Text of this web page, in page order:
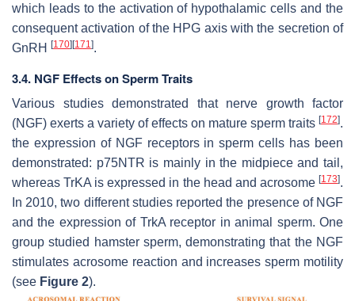
which leads to the activation of hypothalamic cells and the
consequent activation of the HPG axis with the secretion of
GnRH [170][171 ].
3.4. NGF Effects on Sperm Traits
Various studies demonstrated that nerve growth factor
(NGF) exerts a variety of effects on mature sperm traits [172].
the expression of NGF receptors in sperm cells has been
demonstrated: p75NTR is mainly in the midpiece and tail,
whereas TrKA is expressed in the head and acrosome [173].
In 2010, two different studies reported the presence of NGF
and the expression of TrkA receptor in animal sperm. One
group studied hamster sperm, demonstrating that the NGF
stimulates acrosome reaction and increases sperm motility
(see Figure 2).